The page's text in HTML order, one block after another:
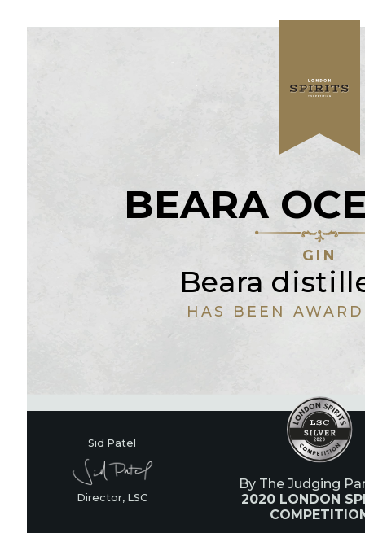
BEARA
GIN
Beara
HAS BEEN
Sid Patel
Director, LSC
By The Judging
2020 LONDON